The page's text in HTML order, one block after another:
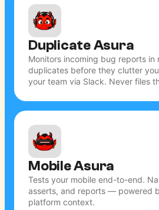
Duplicate Asura
Monitors incoming bug reports in
duplicates before they clutter
your team via Slack. Never files
Mobile Asura
Tests your mobile end-to-end.
asserts, and reports — powered
platform context.